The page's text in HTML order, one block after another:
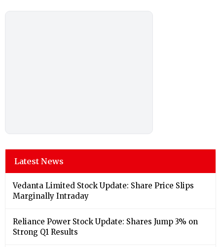
Latest News
Vedanta Limited Stock Update: Share Price Slips
Marginally Intraday
Reliance Power Stock Update: Shares Jump 3% on
Strong Q1 Results